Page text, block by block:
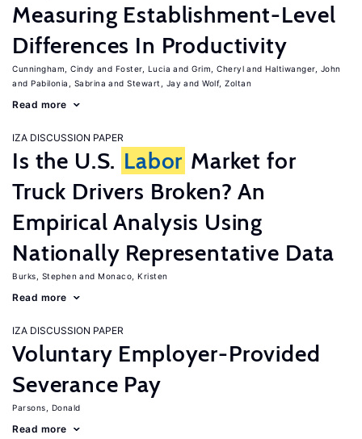
Measuring Establishment-Level
Differences In Productivity
Cunningham, Cindy Foster, Lucia Grim, Cheryl
Haltiwanger, John
Pabilonia, Sabrina
Stewart, Jay Wolf, Zoltan
Read more
IZA DISCUSSION PAPER
Is the U.S. Labor Market for
Truck Drivers Broken? An
Empirical Analysis Using
Nationally Representative Data
Burks, Stephen Monaco, Kristen
Read more
IZA DISCUSSION PAPER
Voluntary Employer-Provided
Severance Pay
Parsons, Donald
Read more